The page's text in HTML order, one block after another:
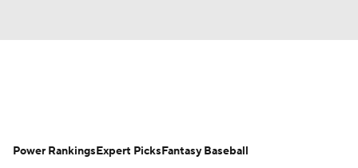
Depth Charts Two-Start Pitchers
Power RankingsExpert PicksFantasy Baseball